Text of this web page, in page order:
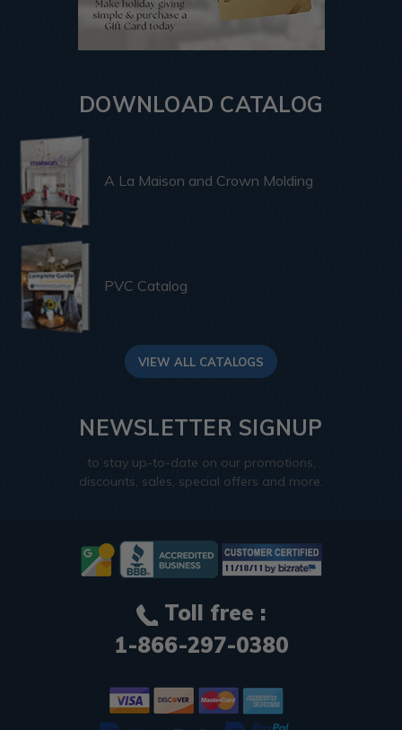
DOWNLOAD CATALOG
A La Maison and Crown Molding
PVC Catalog
VIEW ALL CATALOGS
NEWSLETTER SIGNUP
to stay up-to-date on our promotions,
discounts, sales, special offers and more.
Toll free :
1-866-297-0380